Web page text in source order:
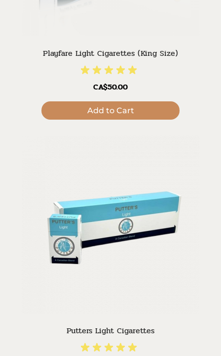
Playfare Light Cigarettes (King Size)
CA$50.00
Add to Cart
Putters Light Cigarettes